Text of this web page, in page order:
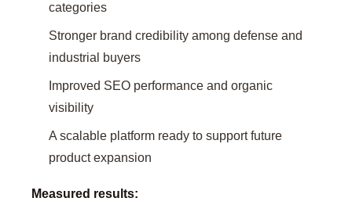
categories
Stronger brand credibility among defense and
industrial buyers
Improved SEO performance and organic
visibility
A scalable platform ready to support future
product expansion
Measured results: